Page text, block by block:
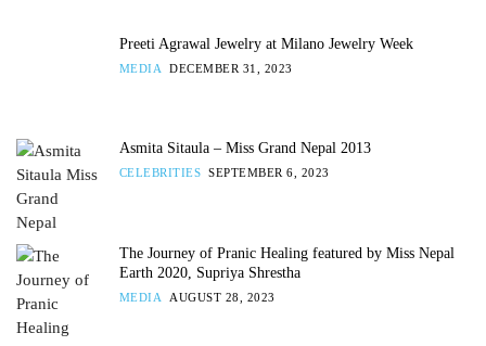
Preeti Agrawal Jewelry at Milano Jewelry Week
MEDIA DECEMBER 31, 2023
Asmita Sitaula – Miss Grand Nepal 2013
CELEBRITIES SEPTEMBER 6, 2023
The Journey of Pranic Healing featured by Miss Nepal
Earth 2020, Supriya Shrestha
MEDIA AUGUST 28, 2023